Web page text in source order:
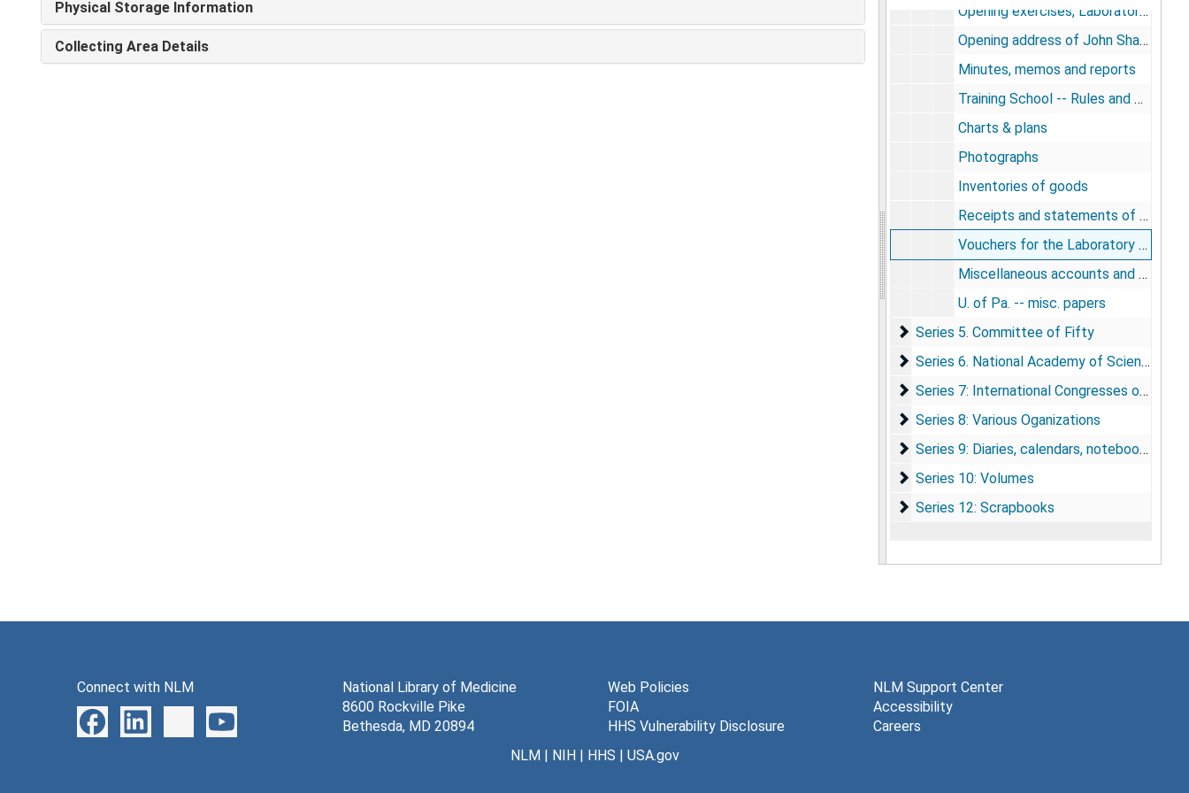
Physical Storage Information
Collecting Area Details
Opening exercises, Laboratory of Hygiene
Opening address of John Shaw Billings for the Laboratory of Hygiene
Minutes, memos and reports
Training School -- Rules and Courses
Charts & plans
Photographs
Inventories of goods
Receipts and statements of credit
Vouchers for the Laboratory of Hygiene
Miscellaneous accounts and papers
U. of Pa. -- misc. papers
Series 5. Committee of Fifty
Series 5. Committee of Fifty
Series 6. National Academy of Sciences &
Series 6. National Academy of Sciences & National Board of Health (also known as the Committee of 100):
Series 7: International Congresses of
Series 7: International Congresses of Hygiene & Demography & International Institute of Statistics
Series 8: Various Oganizations
Series 8: Various Oganizations
Series 9: Diaries, calendars, notebooks
Series 9: Diaries, calendars, notebooks
Series 10: Volumes
Series 10: Volumes
Series 12: Scrapbooks
Series 12: Scrapbooks
Connect with NLM
National Library of Medicine
8600 Rockville Pike
Bethesda, MD 20894
Web Policies
FOIA
HHS Vulnerability Disclosure
NLM Support Center
Accessibility
Careers
NLM| NIH| HHS | USA.gov